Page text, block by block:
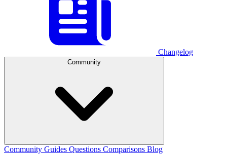
Changelog
Community
Community Guides Questions Comparisons Blog